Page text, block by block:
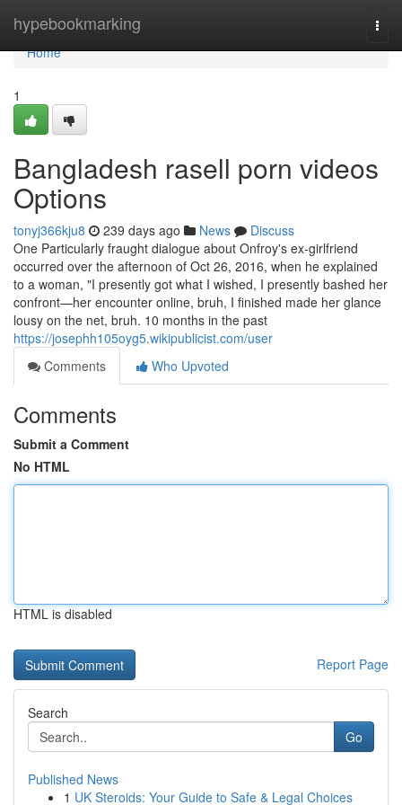
hypebookmarking
Home
Home
1
Bangladesh rasell porn videos
Options
tonyj366kju8 239 days ago News
Discuss
One Particularly fraught dialogue about Onfroy's ex-girlfriend
occurred over the afternoon of Oct 26, 2016, when he explained
to a woman, "I presently got what I wished, I presently bashed her
confront—her encounter online, bruh, I finished made her glance
lousy on the net, bruh. 10 months in the past
https://josephh105oyg5.wikipublicist.com/user
Comments
Who Upvoted
Comments
Submit a Comment
No HTML
HTML is disabled
Report Page
Search
Go
Published News
1 UK Steroids: Your Guide to Safe & Legal Choices